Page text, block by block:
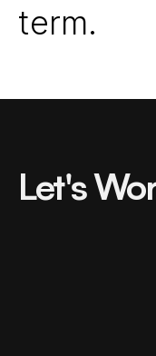
term.
Let's